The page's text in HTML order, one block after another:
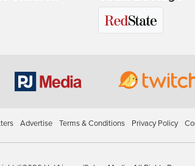
Advertise Terms & Conditions Privacy Policy